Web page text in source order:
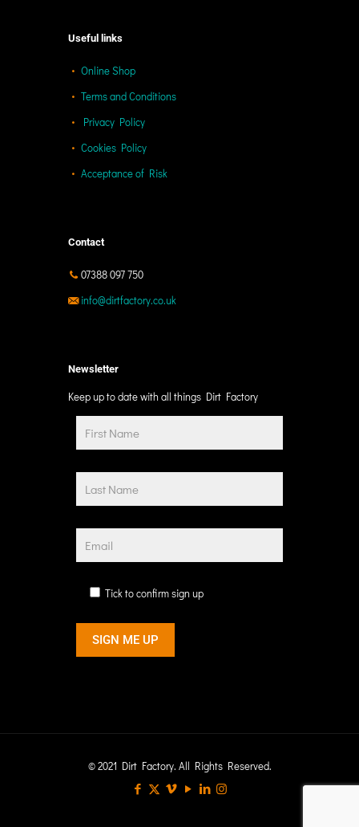
Useful links
Online Shop
Terms and Conditions
Privacy Policy
Cookies Policy
Acceptance of Risk
Contact
07388 097 750
info@dirtfactory.co.uk
Newsletter
Keep up to date with all things Dirt Factory
Tick to confirm sign up
© 2021 Dirt Factory. All Rights Reserved.